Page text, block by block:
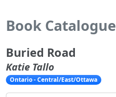
Book Catalogue
Buried Road
Katie Tallo
Ontario - Central/East/Ottawa